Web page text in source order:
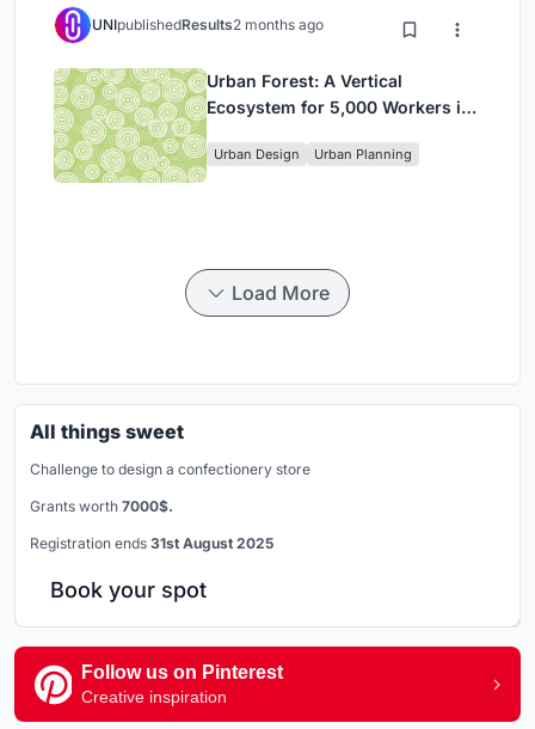
UNIpublishedResults2 months ago
Urban Forest: A Vertical
Ecosystem for 5,000 Workers in
Park
Urban Design Urban Planning
Load More
All things sweet
Challenge to design a confectionery store
Grants worth 7000$.
Registration ends 31st August 2025
Book your spot
Follow us on Pinterest
Creative inspiration